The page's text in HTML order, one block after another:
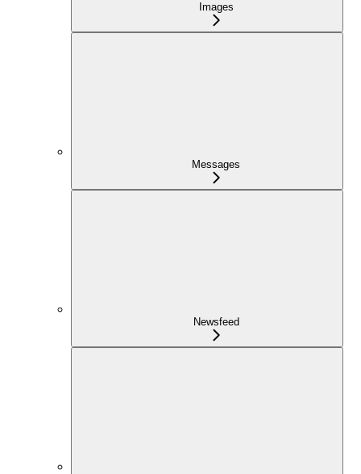
Images
Messages
Newsfeed